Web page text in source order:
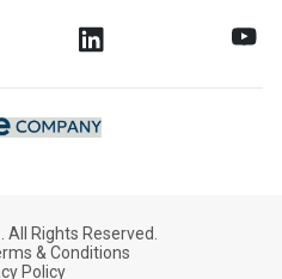
Rights Reserved.
& Conditions
Policy